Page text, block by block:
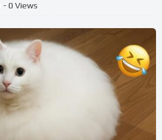
- 0 Views